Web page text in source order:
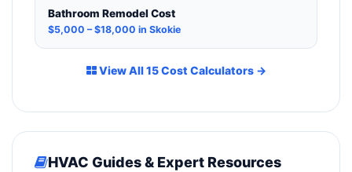
Bathroom Remodel Cost
$5,000 – $18,000 in Skokie
View All 15 Cost Calculators →
HVAC Guides & Expert Resources